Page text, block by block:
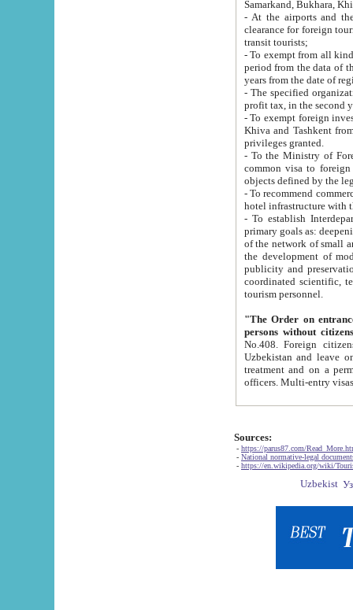
Samarkand, Bukhara,
- At the airports and the
clearance for foreign tourists, which corresponds
transit tourists;
- To exempt from all kinds of taxes
period from the data of their establishment till the date of
years from the date
- The specified organizations
- To exempt foreign investors
Khiva and Tashkent from the payment of
privileges granted.
- To the Ministry of Foreign
common visa to foreign tourists, which is
- To recommend commercial banks
- To establish
primary goals as: deepening of economic reforms
of the network of small and medium hotels, motel and camping at a level of world standards; assistance to
the development of modern
publicity and preservation of unique tourist potential
coordinated scientific, technical and investment policy in tourism; providing training and retraining of
tourism personnel.
"The Order on entrance to
persons without
No.408. Foreign citizens, including citizens from CIS
Uzbekistan and leave on the reasons of private and business affairs, as tourists, for rest, study, work,
treatment and on a permanent
Sources:
- https://parus87.com/
- National normative-legal
- https://en.wikipedia.org/wiki/